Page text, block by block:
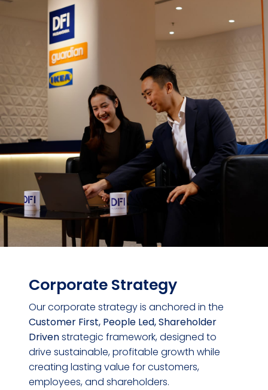
Corporate Strategy
Our corporate strategy is anchored in the
Customer First, People Led, Shareholder
Drivenstrategic framework, designed to
drive sustainable, profitable growth while
creating lasting value for customers,
employees, and shareholders.